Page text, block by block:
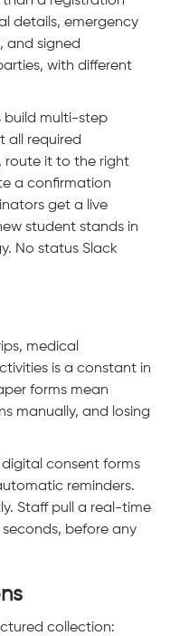
details, emergency
and signed
with different
build multi-step
all required
route it to the right
a confirmation
get a live
student stands in
No status Slack
medical
is a constant in
forms mean
manually, and losing
consent forms
reminders.
Staff pull a real-time
before any
collection: